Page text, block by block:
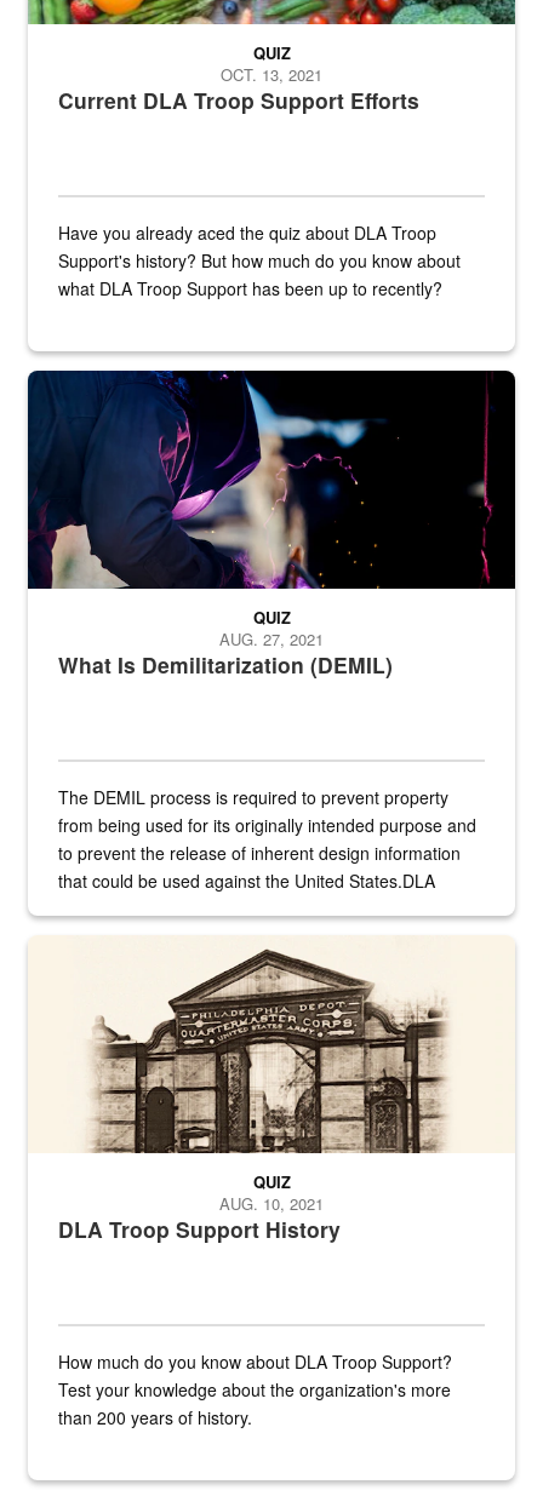
Current DLA Troop Support Efforts
QUIZ
OCT. 13, 2021
Have you already aced the quiz about DLA Troop
Support's history? But how much do you know about
what DLA Troop Support has been up to recently?
Steel plate welding
What Is Demilitarization (DEMIL)
QUIZ
AUG. 27, 2021
The DEMIL process is required to prevent property
from being used for its originally intended purpose and
to prevent the release of inherent design information
that could be used against the United States.DLA
A sepia image of a gate at Philadelphia Quartermaster Depot
DLA Troop Support History
QUIZ
AUG. 10, 2021
How much do you know about DLA Troop Support?
Test your knowledge about the organization's more
than 200 years of history.